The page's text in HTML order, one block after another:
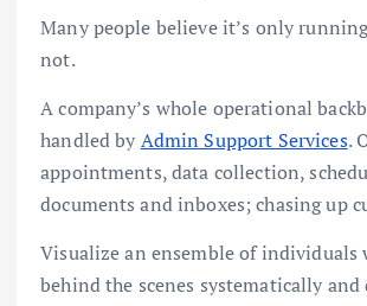
Many people believe it’s only
not.
A company’s whole operational
handled by Admin Support Services.
appointments, data collection,
documents and inboxes; chasing up
Visualize an ensemble of individuals
behind the scenes systematically